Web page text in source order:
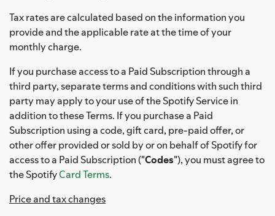
Tax rates are calculated based on the information you
provide and the applicable rate at the time of your
monthly charge.
If you purchase access to a Paid Subscription through a
third party, separate terms and conditions with such third
party may apply to your use of the Spotify Service in
addition to these Terms. If you purchase a Paid
Subscription using a code, gift card, pre-paid offer, or
other offer provided or sold by or on behalf of Spotify for
access to a Paid Subscription ("Codes"), you must agree to
the SpotifyCard Terms.
Price and tax changes